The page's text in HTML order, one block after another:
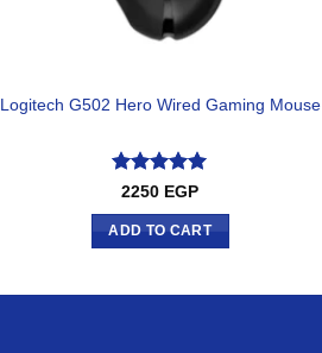
Logitech G502 Hero Wired Gaming Mouse
Rated5
2250 EGP
ADD TO CART